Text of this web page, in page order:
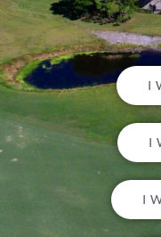
I
I
I